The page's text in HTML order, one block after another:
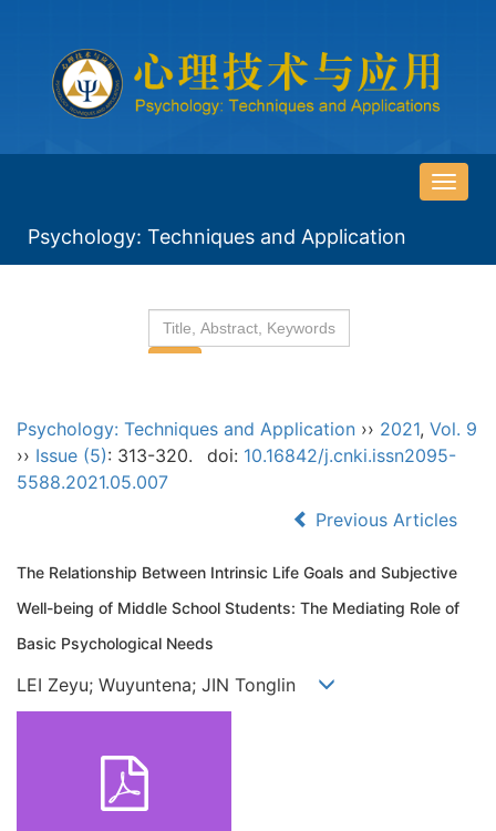
导
换
Psychology: Techniques and Application
Psychology: Techniques and Application ›› 2021, Vol. 9
›› Issue (5): 313-320. doi: 10.16842/j.cnki.issn2095-
5588.2021.05.007
Previous Articles
The Relationship Between Intrinsic Life Goals and Subjective
Well-being of Middle School Students: The Mediating Role of
Basic Psychological Needs
LEI Zeyu; Wuyuntena; JIN Tonglin